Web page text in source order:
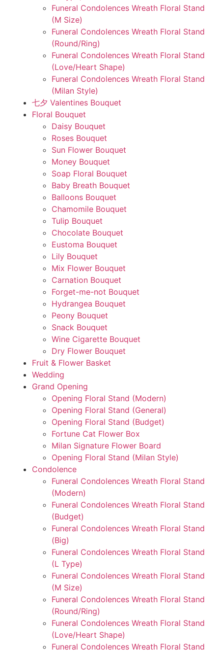
Funeral Condolences Wreath Floral Stand
(M Size)
Funeral Condolences Wreath Floral Stand
(Round/Ring)
Funeral Condolences Wreath Floral Stand
(Love/Heart Shape)
Funeral Condolences Wreath Floral Stand
(Milan Style)
七夕 Valentines Bouquet
Floral Bouquet
Daisy Bouquet
Roses Bouquet
Sun Flower Bouquet
Money Bouquet
Soap Floral Bouquet
Baby Breath Bouquet
Balloons Bouquet
Chamomile Bouquet
Tulip Bouquet
Chocolate Bouquet
Eustoma Bouquet
Lily Bouquet
Mix Flower Bouquet
Carnation Bouquet
Forget-me-not Bouquet
Hydrangea Bouquet
Peony Bouquet
Snack Bouquet
Wine Cigarette Bouquet
Dry Flower Bouquet
Fruit & Flower Basket
Wedding
Grand Opening
Opening Floral Stand (Modern)
Opening Floral Stand (General)
Opening Floral Stand (Budget)
Fortune Cat Flower Box
Milan Signature Flower Board
Opening Floral Stand (Milan Style)
Condolence
Funeral Condolences Wreath Floral Stand
(Modern)
Funeral Condolences Wreath Floral Stand
(Budget)
Funeral Condolences Wreath Floral Stand
(Big)
Funeral Condolences Wreath Floral Stand
(L Type)
Funeral Condolences Wreath Floral Stand
(M Size)
Funeral Condolences Wreath Floral Stand
(Round/Ring)
Funeral Condolences Wreath Floral Stand
(Love/Heart Shape)
Funeral Condolences Wreath Floral Stand